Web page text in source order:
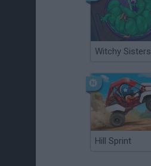
Witchy Sisters
Hill Sprint